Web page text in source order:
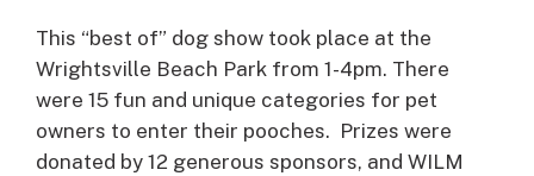
This “best of” dog show took place at the
Wrightsville Beach Park from 1-4pm. There
were 15 fun and unique categories for pet
owners to enter their pooches. Prizes were
donated by 12 generous sponsors, and WILM